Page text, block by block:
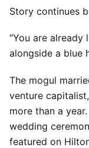
Story continues
“You are already
alongside a blue
The mogul
venture
more than a
wedding
featured on